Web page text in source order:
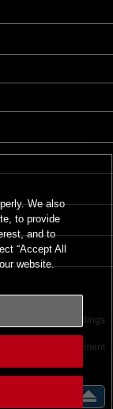
Cookies Settings
Digital Entertainment
We also
to provide
and to
“Accept All
website.